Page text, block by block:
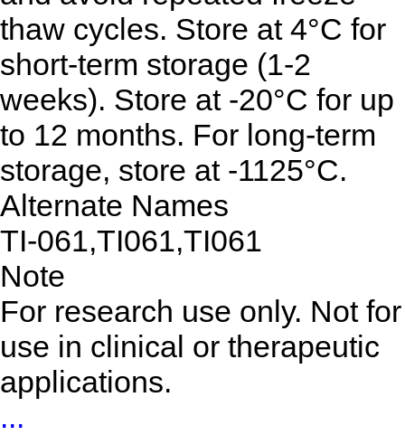
thaw cycles. Store at 4°C for
short-term storage (1-2
weeks). Store at -20°C for up
to 12 months. For long-term
storage, store at -1125°C.
Alternate Names
TI-061,TI061,TI061
Note
For research use only. Not for
use in clinical or therapeutic
applications.
...